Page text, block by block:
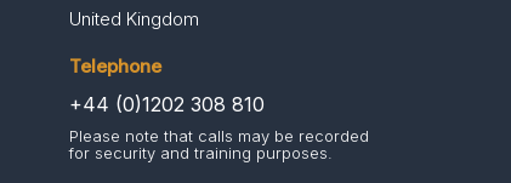
United Kingdom
Telephone
+44 (0)1202 308 810
Please note that calls may be recorded
for security and training purposes.